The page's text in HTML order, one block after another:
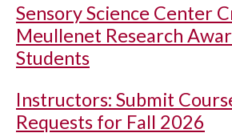
Sensory Science Center
Meullenet Research
Students
Instructors: Submit
Requests for Fall 2026